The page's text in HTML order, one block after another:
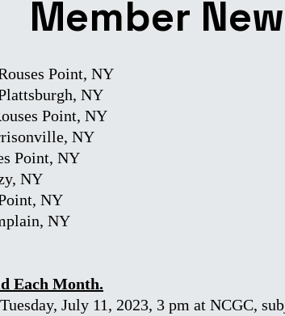
Point, NY
NY
Point, NY
NY
Point, NY
NY
NY
NY
Each Month.
July 11, 2023, 3 pm at NCGC,
Member